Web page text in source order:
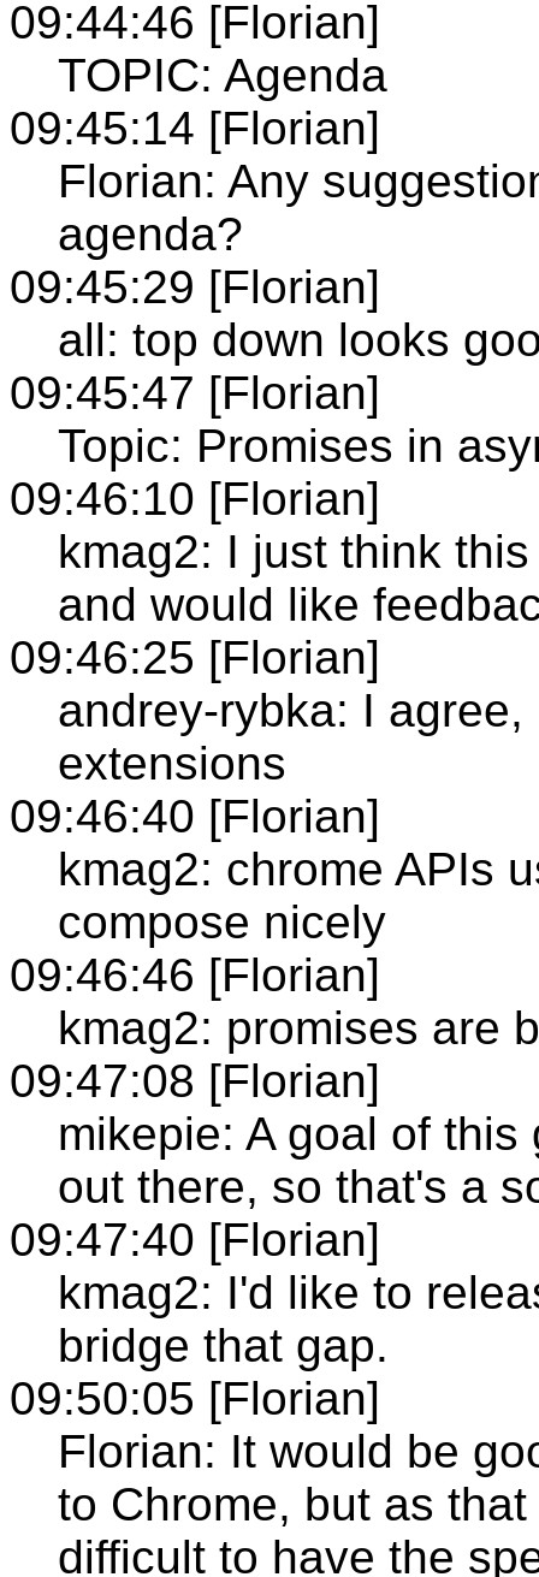
09:44:46 [Florian]
TOPIC: Agenda
09:45:14 [Florian]
Florian: Any
agenda?
09:45:29 [Florian]
all: top down looks
09:45:47 [Florian]
Topic: Promises in
09:46:10 [Florian]
kmag2: I just think
and would like
09:46:25 [Florian]
andrey-rybka: I
extensions
09:46:40 [Florian]
kmag2: chrome APIs
compose nicely
09:46:46 [Florian]
kmag2: promises are
09:47:08 [Florian]
mikepie: A goal of
out there, so that's a
09:47:40 [Florian]
kmag2: I'd like to
bridge that gap.
09:50:05 [Florian]
Florian: It would be
to Chrome, but as
difficult to have the